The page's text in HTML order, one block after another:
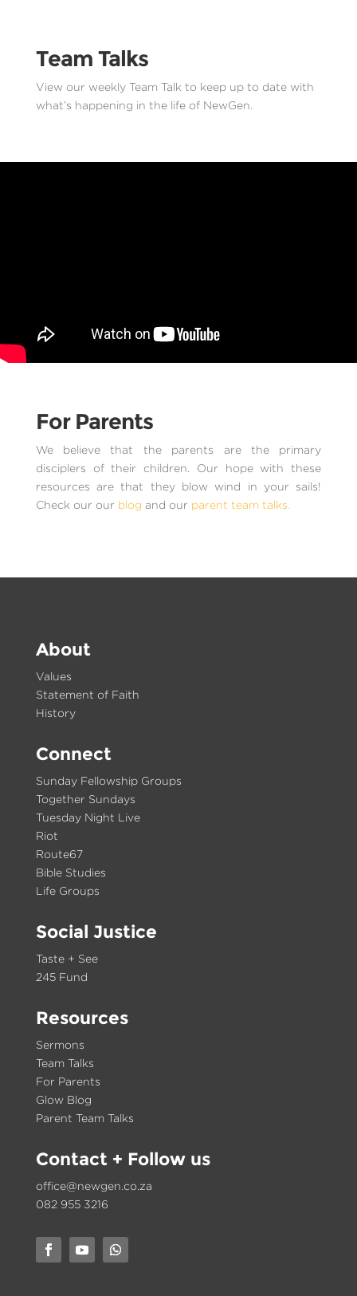
Team Talks
View our weekly Team Talk to keep up to date with
what’s happening in the life of NewGen.
For Parents
We believe that the parents are the primary
disciplers of their children. Our hope with these
resources are that they blow wind in your sails!
Check our our blog and our parent team talks.
About
Values
Statement of Faith
History
Connect
Sunday Fellowship Groups
Together Sundays
Tuesday Night Live
Riot
Route67
Bible Studies
Life Groups
Social Justice
Taste + See
245 Fund
Resources
Sermons
Team Talks
For Parents
Glow Blog
Parent Team Talks
Contact+ Follow us
office@newgen.co.za
082 955 3216